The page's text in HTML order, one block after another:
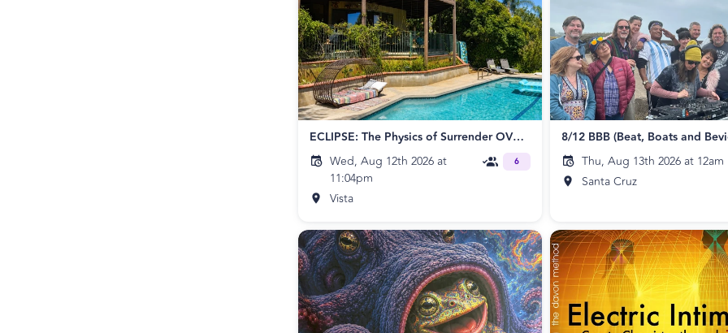
ECLIPSE: The Physics of Surrender OVERNIGHT RETREAT
Wed, Aug 12th 2026 at
11:04pm
Vista
6
Thu, Aug 13th 2026 at 12am
Santa Cruz